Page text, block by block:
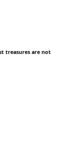
treasures are not